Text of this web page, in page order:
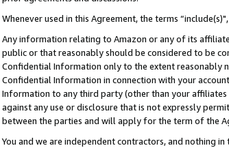
Whenever used in this Agreement, the terms
Any information relating to Amazon or any of its
public or that reasonably should be considered to be
Confidential Information only to the extent reasonably
Confidential Information in connection with your
Information to any third party (other than your
against any use or disclosure that is not expressly
between the parties and will apply for the term of the
You and we are independent contractors, and nothing